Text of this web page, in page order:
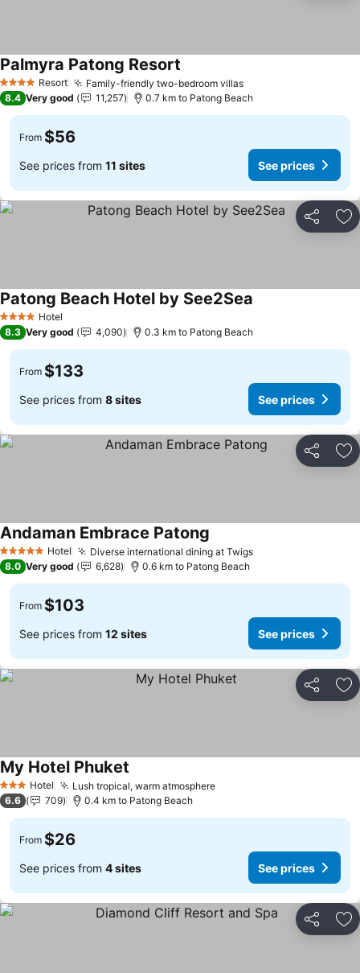
4 Stars Resort Family-friendly two-bedroom villas
Palmyra Patong Resort
8.4 Very good 11,257 0.7 km to Patong Beach
From $56
See prices from 11 sites See prices
Share
4 Stars Hotel
Patong Beach Hotel by See2Sea
8.3 Very good 4,090 0.3 km to Patong Beach
From $133
See prices from 8 sites See prices
Share
5 Stars Hotel Diverse international dining at Twigs
Andaman Embrace Patong
8.0 Very good 6,628 0.6 km to Patong Beach
From $103
See prices from 12 sites See prices
Share
3 StarsHotel Lush tropical, warm atmosphere
My Hotel Phuket
6.6 709 0.4 km to Patong Beach
From $26
See prices from 4 sites See prices
Share